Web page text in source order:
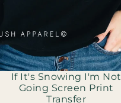
If It's Snowing I'm Not
Going Screen Print
Transfer